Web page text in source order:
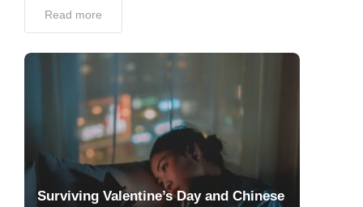
Read more
Surviving Valentine’s Day and Chinese